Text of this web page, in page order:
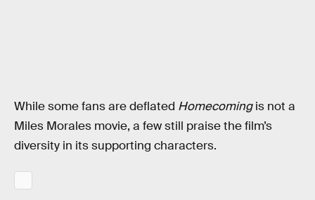
While some fans are deflated Homecomingis not a
Miles Morales movie, a few still praise the film’s
diversity in its supporting characters.